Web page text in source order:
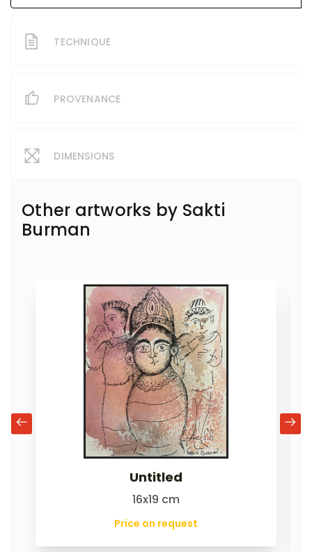
TECHNIQUE
PROVENANCE
DIMENSIONS
Other artworks by Sakti
Burman
Untitled
16x19 cm
Price on request